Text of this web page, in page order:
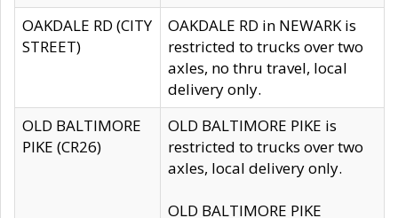
OAKDALE RD (CITY
STREET)
OAKDALE RD in NEWARK is
restricted to trucks over two
axles, no thru travel, local
delivery only.
OLD BALTIMORE
PIKE (CR26)
OLD BALTIMORE PIKE is
restricted to trucks over two
axles, local delivery only.
OLD BALTIMORE PIKE